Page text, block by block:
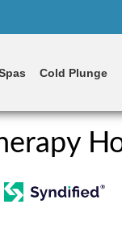
Cold Plunge